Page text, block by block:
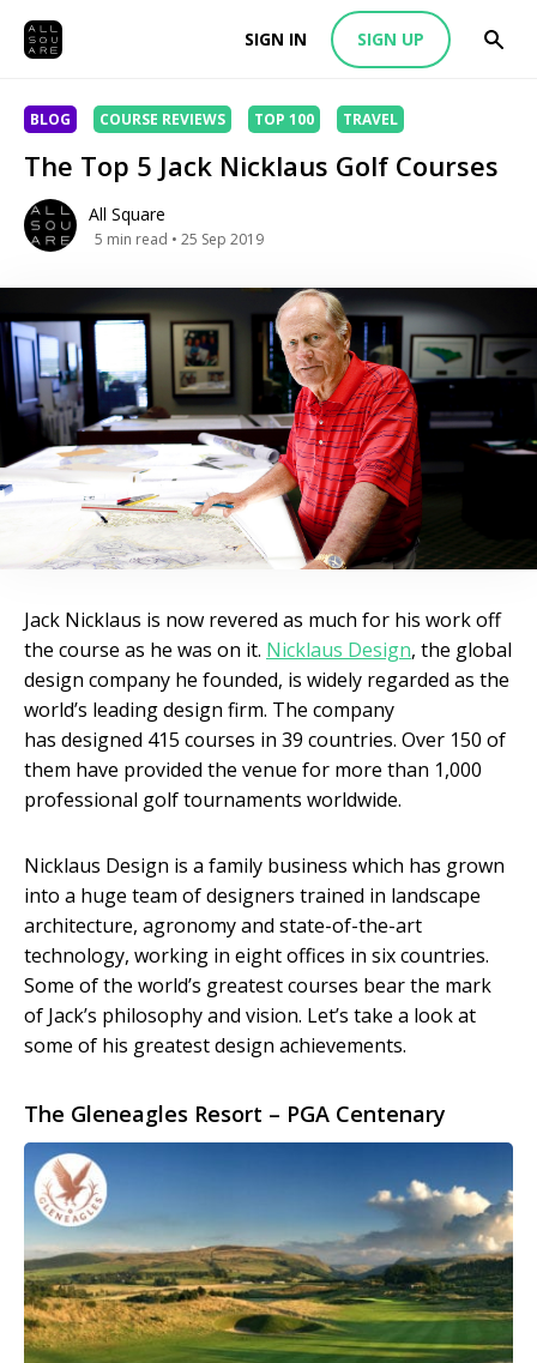
SIGN IN SIGN UP
BLOG COURSE REVIEWS TOP 100 TRAVEL
The Top 5 Jack Nicklaus Golf Courses
All Square
5 min read • 25 Sep 2019
Jack Nicklaus is now revered as much for his work off
the course as he was on it. Nicklaus Design, the global
design company he founded, is widely regarded as the
world’s leading design firm. The company
has designed 415 courses in 39 countries. Over 150 of
them have provided the venue for more than 1,000
professional golf tournaments worldwide.
Nicklaus Design is a family business which has grown
into a huge team of designers trained in landscape
architecture, agronomy and state-of-the-art
technology, working in eight offices in six countries.
Some of the world’s greatest courses bear the mark
of Jack’s philosophy and vision. Let’s take a look at
some of his greatest design achievements.
The Gleneagles Resort – PGA Centenary